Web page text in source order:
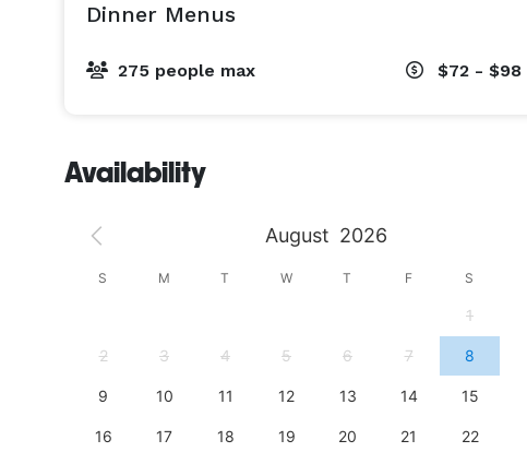
Dinner Menus
275 people max $72 - $98
Availability
August 2026
S M T W T F S
1
2 3 4 5 6 7 8
9 10 11 12 13 14 15
16 17 18 19 20 21 22